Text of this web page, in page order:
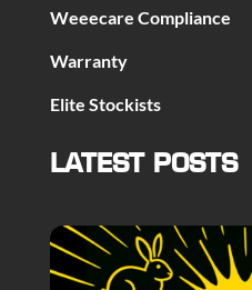
Weeecare Compliance
Warranty
Elite Stockists
LATEST POSTS